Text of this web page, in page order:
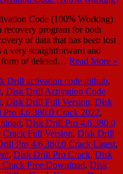
Code (100% Working)
program for both
of data that has been lost
very straightforward and
form of deleted… Read More »
Drill activation code github,
, Disk Drill Activation Code
, Disk Drill Full Version, Disk
4.6.380.0 Crack 2022,
, Disk Drill Pro 4.6.380.0
Full Version, Disk Drill
Pro 4.6.380.0 Crack Latest,
, Disk Drill Pro Crack, Disk
Free Download, Disk